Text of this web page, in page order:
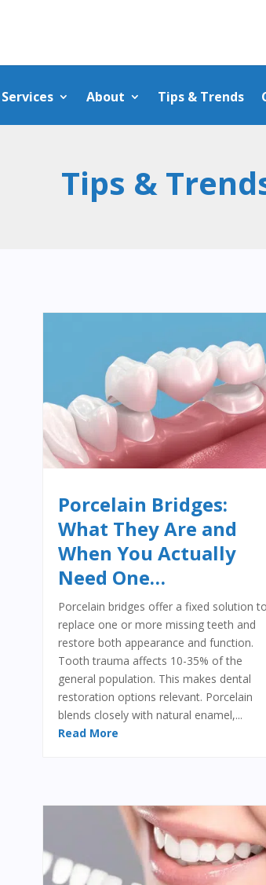
About Tips & Trends
Tips &
Porcelain Bridges:
What They Are and
When You Actually
Need One…
Porcelain bridges offer a fixed solution to
replace one or more missing teeth and
restore both appearance and function.
Tooth trauma affects 10-35% of the
general population. This makes dental
restoration options relevant. Porcelain
blends closely with natural enamel,...
Read More